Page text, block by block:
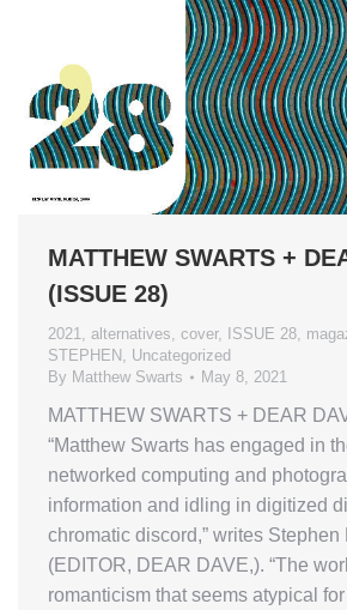
MATTHEW SWARTS +
(ISSUE 28)
2021 alternatives cover, ISSUE 28
STEPHEN Uncategorized
By Matthew Swarts May 8, 2021
MATTHEW SWARTS + DEAR
“Matthew Swarts has engaged in
networked computing and
information and idling in digitized
chromatic discord,” writes Stephen
(EDITOR, DEAR DAVE,). “The
romanticism that seems atypical